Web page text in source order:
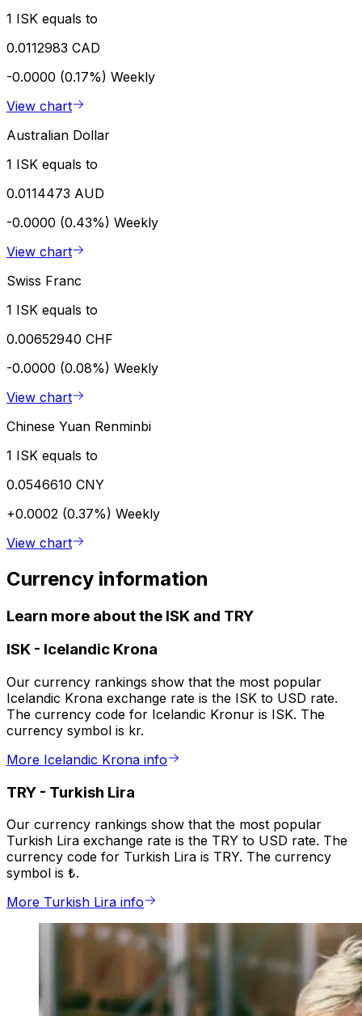
1 ISK equals to
0.0112983 CAD
-0.0000 (0.17%) Weekly
View chart
Australian Dollar
1 ISK equals to
0.0114473 AUD
-0.0000 (0.43%) Weekly
View chart
Swiss Franc
1 ISK equals to
0.00652940 CHF
-0.0000 (0.08%) Weekly
View chart
Chinese Yuan Renminbi
1 ISK equals to
0.0546610 CNY
+0.0002 (0.37%) Weekly
View chart
Currency information
Learn more about the ISK and TRY
ISK - Icelandic Krona
Our currency rankings show that the most popular
Icelandic Krona exchange rate is the ISK to USD rate.
The currency code for Icelandic Kronur is ISK. The
currency symbol is kr.
More Icelandic Krona info
TRY - Turkish Lira
Our currency rankings show that the most popular
Turkish Lira exchange rate is the TRY to USD rate. The
currency code for Turkish Lira is TRY. The currency
symbol is ₺.
More Turkish Lira info